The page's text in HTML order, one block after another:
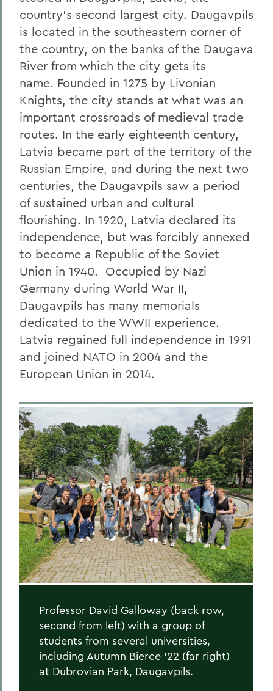
country’s second largest city. Daugavpils
is located in the southeastern corner of
the country, on the banks of the Daugava
River from which the city gets its
name. Founded in 1275 by Livonian
Knights, the city stands at what was an
important crossroads of medieval trade
routes. In the early eighteenth century,
Latvia became part of the territory of the
Russian Empire, and during the next two
centuries, the Daugavpils saw a period
of sustained urban and cultural
flourishing. In 1920, Latvia declared its
independence, but was forcibly annexed
to become a Republic of the Soviet
Union in 1940. Occupied by Nazi
Germany during World War II,
Daugavpils has many memorials
dedicated to the WWII experience.
Latvia regained full independence in 1991
and joined NATO in 2004 and the
European Union in 2014.
Professor David Galloway (back row,
second from left) with a group of
students from several universities,
including Autumn Bierce '22 (far right)
at Dubrovian Park, Daugavpils.